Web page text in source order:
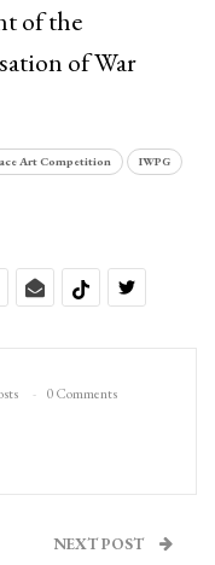
of the
of War
Art Competition
IWPG
0 Comments
NEXT POST